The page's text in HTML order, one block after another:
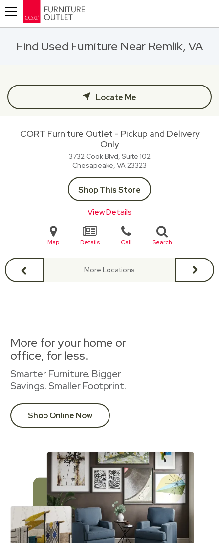
Find Used Furniture Near Remlik, VA
Locate Me
CORT Furniture Outlet - Pickup and Delivery
Only
3732 Cook Blvd, Suite 102
Chesapeake, VA23323
Shop This Store
View Details
Map Details Call Search
More Locations
More for your home or
office, for less.
Smarter Furniture. Bigger
Savings. Smaller Footprint.
Shop Online Now